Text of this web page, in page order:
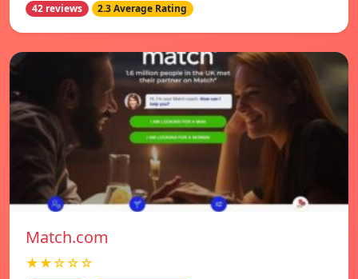
42 reviews 2.3 Average Rating
Match.com
★★☆☆☆